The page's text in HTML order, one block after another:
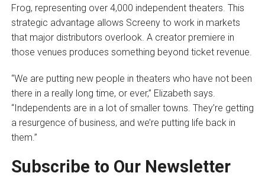
Frog, representing over 4,000 independent theaters. This
strategic advantage allows Screeny to work in markets
that major distributors overlook. A creator premiere in
those venues produces something beyond ticket revenue.
“We are putting new people in theaters who have not been
there in a really long time, or ever,” Elizabeth says.
“Independents are in a lot of smaller towns. They’re getting
a resurgence of business, and we’re putting life back in
them.”
Subscribe to Our Newsletter